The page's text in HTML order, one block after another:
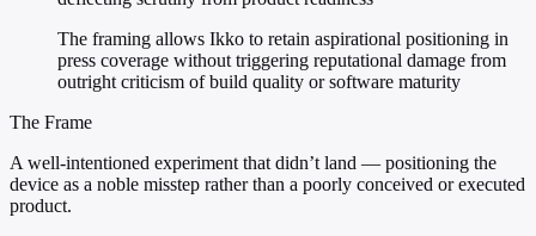
The framing allows Ikko to retain aspirational positioning in
press coverage without triggering reputational damage from
outright criticism of build quality or software maturity
The Frame
A well-intentioned experiment that didn’t land — positioning the
device as a noble misstep rather than a poorly conceived or executed
product.